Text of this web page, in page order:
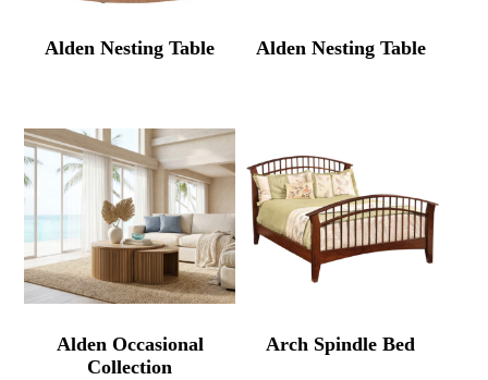
Alden Nesting Table Alden Nesting Table
Alden Occasional
Collection
Arch Spindle Bed